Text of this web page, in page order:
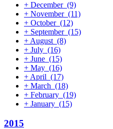
+ December (9)
+ November (11)
+ October (12)
+ September (15)
+ August (8)
+ July (16)
+ June (15)
+ May (16)
+ April (17)
+ March (18)
+ February (19)
+ January (15)
2015